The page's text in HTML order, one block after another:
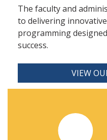
The faculty and
to delivering
programming
success.
VIEW